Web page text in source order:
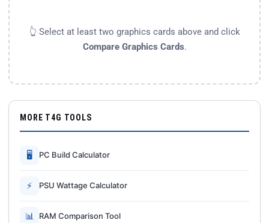
👆 Select at least two graphics cards above and click
Compare Graphics Cards.
MORE T4G TOOLS
🖥 PC Build Calculator
⚡ PSU Wattage Calculator
📊 RAM Comparison Tool